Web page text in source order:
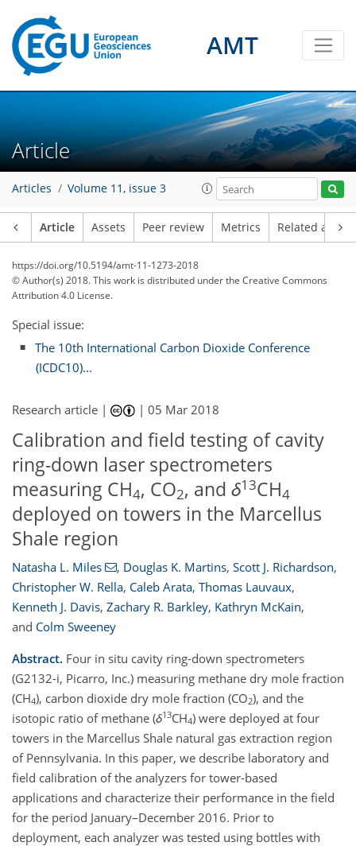
AMT
Article
Articles Volume 11, issue 3
Article Assets Peer review Metrics Related
https://doi.org/10.5194/amt-11-1273-2018
© Author(s) 2018. This work is distributed underthe Creative Commons
Attribution 4.0 License.
Special issue:
The 10th International Carbon Dioxide Conference
(ICDC10)...
Research article | |05 Mar 2018
Calibration and field testing of cavity
ring-down laser spectrometers
measuring CH4, CO2, and δ13CH4
deployed on towers in the Marcellus
Shale region
Natasha L. Miles , Douglas K. Martins, Scott J. Richardson,
Christopher W. Rella, Caleb Arata, Thomas Lauvaux,
Kenneth J. Davis, Zachary R. Barkley, Kathryn McKain,
and Colm Sweeney
Abstract. Four in situ cavity ring-down spectrometers
(G2132-i, Picarro, Inc.) measuring methane dry mole fraction
(CH4), carbon dioxide dry mole fraction (CO2), and the
isotopic ratio of methane (δ13CH4) were deployed at four
towers in the Marcellus Shale natural gas extraction region
of Pennsylvania. In this paper, we describe laboratory and
field calibration of the analyzers for tower-based
applications and characterize their performance in the field
for the period January–December 2016. Prior to
deployment, each analyzer was tested using bottles with